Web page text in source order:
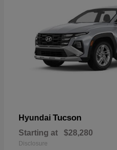
Hyundai Tucson
Starting at $28,280
Disclosure